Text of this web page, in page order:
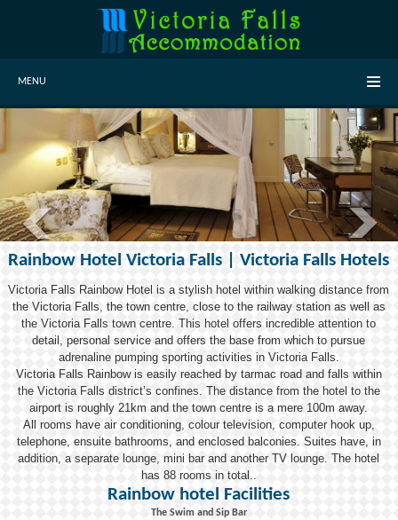
MENU
Rainbow Hotel Victoria Falls | Victoria Falls Hotels
Victoria Falls Rainbow Hotel is a stylish hotel within walking distance from
the Victoria Falls, the town centre, close to the railway station as well as
the Victoria Falls town centre. This hotel offers incredible attention to
detail, personal service and offers the base from which to pursue
adrenaline pumping sporting activities in Victoria Falls.
Victoria Falls Rainbow is easily reached by tarmac road and falls within
the Victoria Falls district’s confines. The distance from the hotel to the
airport is roughly 21km and the town centre is a mere 100m away.
All rooms have air conditioning, colour television, computer hook up,
telephone, ensuite bathrooms, and enclosed balconies. Suites have, in
addition, a separate lounge, mini bar and another TV lounge. The hotel
has 88 rooms in total..
Rainbow hotel Facilities
The Swim and Sip Bar